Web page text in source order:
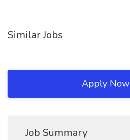
Similar Jobs
Apply Now
Job Summary